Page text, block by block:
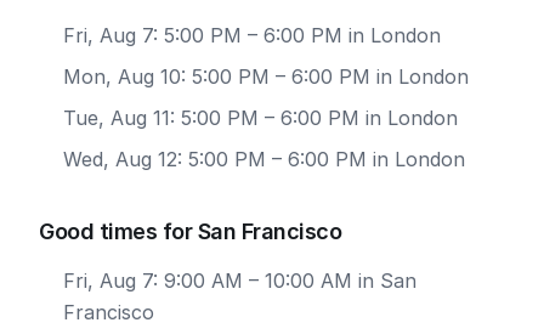
Fri, Aug 7: 5:00 PM – 6:00 PM in London
Mon, Aug 10: 5:00 PM – 6:00 PM in London
Tue, Aug 11: 5:00 PM – 6:00 PM in London
Wed, Aug 12: 5:00 PM – 6:00 PM in London
Good times for San Francisco
Fri, Aug 7: 9:00 AM – 10:00 AM in San
Francisco